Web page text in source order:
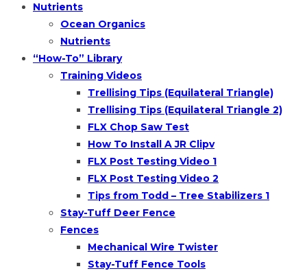
Nutrients
Ocean Organics
Nutrients
“How-To” Library
Training Videos
Trellising Tips (Equilateral Triangle)
Trellising Tips (Equilateral Triangle 2)
FLX Chop Saw Test
How To Install A JR Clipv
FLX Post Testing Video 1
FLX Post Testing Video 2
Tips from Todd – Tree Stabilizers 1
Stay-Tuff Deer Fence
Fences
Mechanical Wire Twister
Stay-Tuff Fence Tools